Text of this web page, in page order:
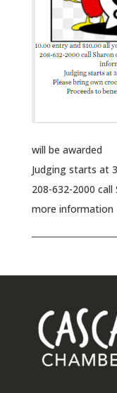
will be awarded
Judging starts at
208-632-2000
more information